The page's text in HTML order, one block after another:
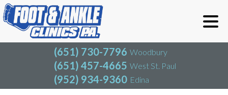
(651) 730-7796 Woodbury
(651) 457-4665 West St. Paul
(952) 934-9360 Edina
(651) 730-7796
(651) 457-4665
(952) 934-9360
Blog